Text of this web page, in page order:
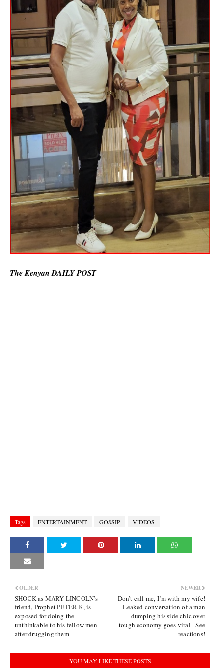
The Kenyan DAILY POST
Tags ENTERTAINMENT GOSSIP VIDEOS
NEWER
Don’t call me, I’m with my wife!
Leaked conversation of a man
dumping his side chic over
tough economy goes viral - See
reactions!
OLDER
SHOCK as MARY LINCOLN’s
friend, Prophet PETER K, is
exposed for doing the
unthinkable to his fellow men
after drugging them
YOU MAY LIKE THESE POSTS